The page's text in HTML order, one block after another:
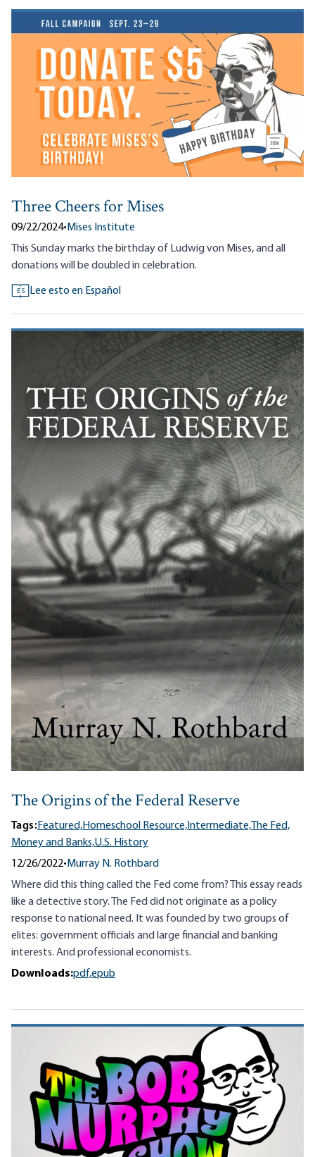
Three Cheers for Mises
09/22/2024• Mises Institute
This Sunday marks the birthday of Ludwig von Mises, and all
donations will be doubled in celebration.
ES Lee esto en Español
The Origins of the Federal Reserve
Tags:Featured,Homeschool Resource, Intermediate, The Fed,
Money and Banks,U.S. History
12/26/2022• Murray N. Rothbard
Where did this thing called the Fed come from? This essay reads
like a detective story. The Fed did not originate as a policy
response to national need. It was founded by two groups of
elites: government officials and large financial and banking
interests. And professional economists.
Downloads:pdf,epub